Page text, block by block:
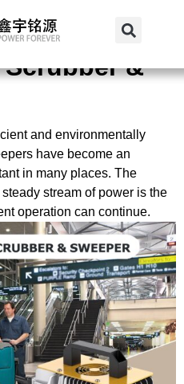
Floor Scrubber...
&
and environmentally
have become an
in many places. The
stream of power is the
operation can continue.